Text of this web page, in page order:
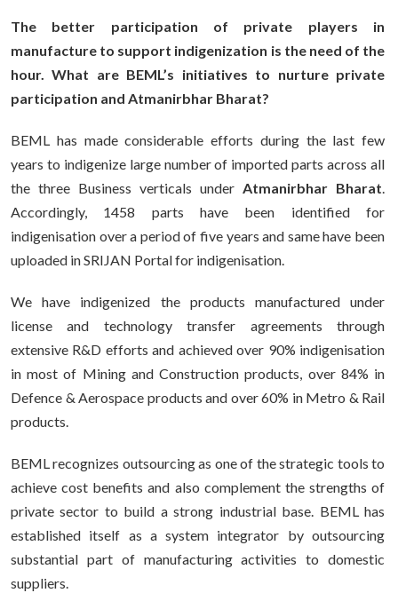
The better participation of private players in
manufacture to support indigenization is the need of the
hour. What are BEML’s initiatives to nurture private
participation and Atmanirbhar Bharat?
BEML has made considerable efforts during the last few
years to indigenize large number of imported parts across all
the three Business verticals under Atmanirbhar Bharat.
Accordingly, 1458 parts have been identified for
indigenisation over a period of five years and same have been
uploaded in SRIJAN Portal for indigenisation.
We have indigenized the products manufactured under
license and technology transfer agreements through
extensive R&D efforts and achieved over 90% indigenisation
in most of Mining and Construction products, over 84% in
Defence & Aerospace products and over 60% in Metro & Rail
products.
BEML recognizes outsourcing as one of the strategic tools to
achieve cost benefits and also complement the strengths of
private sector to build a strong industrial base. BEML has
established itself as a system integrator by outsourcing
substantial part of manufacturing activities to domestic
suppliers.